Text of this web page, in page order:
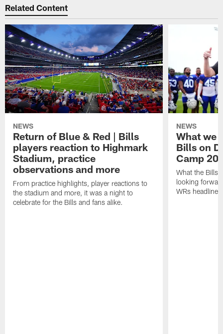
Related Content
NEWS
Return of Blue & Red | Bills
players reaction to Highmark
Stadium, practice
observations and more
From practice highlights, player reactions to
the stadium and more, it was a night to
celebrate for the Bills and fans alike.
NEWS
What we
Bills on
Camp
What the Bills
looking
WRs headline